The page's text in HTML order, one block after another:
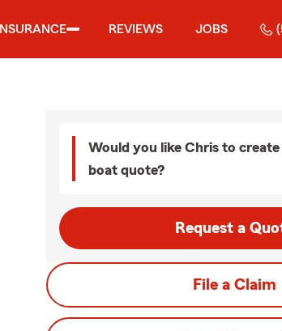
INSURANCE REVIEWS JOBS
Would you like Chris to create
boat quote?
Request a
File a Claim